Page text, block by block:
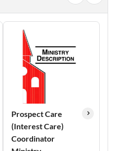
Prospect Care
(Interest Care)
Coordinator